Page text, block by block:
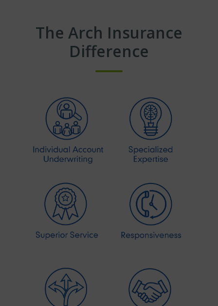
The Arch Insurance
Difference